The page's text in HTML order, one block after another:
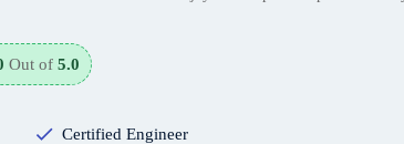
Out of 5.0
Certified Engineer